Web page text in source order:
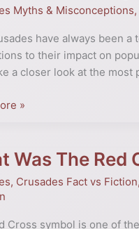
Myths & Misconceptions,
have always been
to their impact on
a closer look at the
»
Was The Red
, Crusades Fact vs Fiction,
Cross symbol is one of